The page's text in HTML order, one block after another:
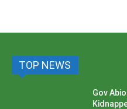
TOP NEWS
Gov